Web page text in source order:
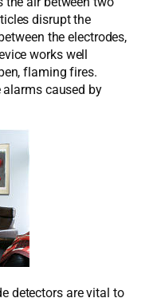
disrupt the
the electrodes,
works well
flaming fires.
alarms caused by
detectors are vital to